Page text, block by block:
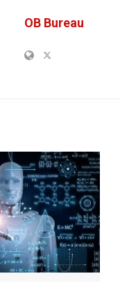
OB Bureau